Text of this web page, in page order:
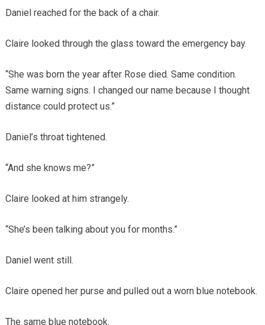
Daniel reached for the back of a chair.
Claire looked through the glass toward the emergency bay.
“She was born the year after Rose died. Same condition.
Same warning signs. I changed our name because I thought
distance could protect us.”
Daniel’s throat tightened.
“And she knows me?”
Claire looked at him strangely.
“She’s been talking about you for months.”
Daniel went still.
Claire opened her purse and pulled out a worn blue notebook.
The same blue notebook.